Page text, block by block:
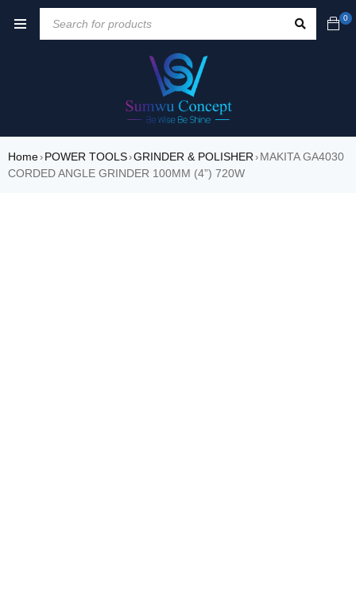
0
Home› POWER TOOLS›GRINDER & POLISHER› MAKITA GA4030
CORDED ANGLE GRINDER 100MM (4”) 720W